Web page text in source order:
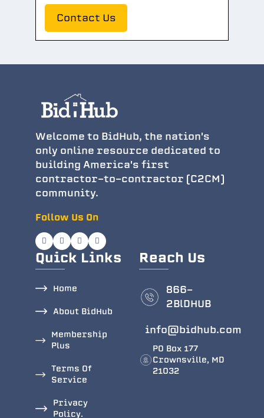
Contact Us
Welcome to BidHub, the nation's
only online resource dedicated to
building America's first
contractor-to-contractor (C2CM)
community.
Follow Us On
Quick Links
Home
About BidHub
Membership
Plus
Terms Of
Service
Privacy
Policy.
Reach Us
866-
2BlDHUB
info@bidhub.com
PO Box 177
Crownsville, MD
21032